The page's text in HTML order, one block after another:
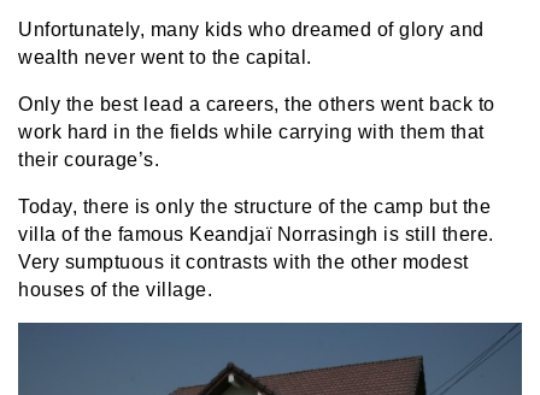
Unfortunately, many kids who dreamed of glory and
wealth never went to the capital.
Only the best lead a careers, the others went back to
work hard in the fields while carrying with them that
their courage’s.
Today, there is only the structure of the camp but the
villa of the famous Keandjaï Norrasingh is still there.
Very sumptuous it contrasts with the other modest
houses of the village.